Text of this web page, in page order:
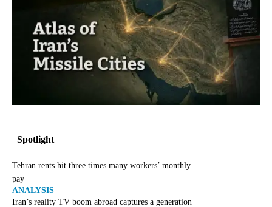
Spotlight
Tehran rents hit three times many workers’ monthly
pay
ANALYSIS
Iran’s reality TV boom abroad captures a generation